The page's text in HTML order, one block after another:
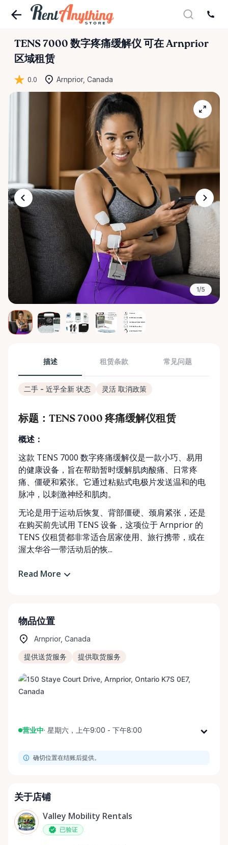
TENS 7000 数字疼痛缓解仪可在 Arnprior
区域租赁
0.0 Arnprior, Canada
1/5
描述 租赁条款 常见问题
二手 - 近乎全新 状态 灵活 取消政策
标题：TENS 7000 疼痛缓解仪租赁
概述：
这款 TENS 7000 数字疼痛缓解仪是一款小巧、易用
的健康设备，旨在帮助暂时缓解肌肉酸痛、日常疼
痛、僵硬和紧张。它通过粘贴式电极片发送温和的电
脉冲，以刺激神经和肌肉。
无论是用于运动后恢复、背部僵硬、颈肩紧张，还是
在购买前先试用 TENS 设备，这项位于 Arnprior 的
TENS 仪租赁都非常适合居家使用、旅行携带，或在
渥太华谷一带活动后的恢...
Read More
物品位置
Arnprior, Canada
提供送货服务 提供取货服务
营业中· 星期六，上午9:00 - 下午8:00
星期二
星期四
星期六
星期日
确切位置在结账后提供。
关于店铺
Valley Mobility Rentals
已验证